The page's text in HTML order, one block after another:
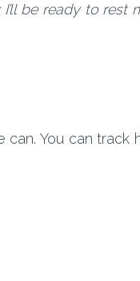
be ready to rest
You can track